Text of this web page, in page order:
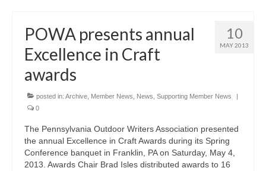
10
MAY 2013
POWA presents annual
Excellence in Craft
awards
posted in: Archive Member News News Supporting Member News
|
0
The Pennsylvania Outdoor Writers Association presented
the annual Excellence in Craft Awards during its Spring
Conference banquet in Franklin, PA on Saturday, May 4,
2013. Awards Chair Brad Isles distributed awards to 16